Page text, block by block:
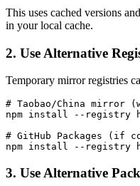
This uses cached versions
in your local cache.
2. Use Alternative
Temporary mirror registries
# Taobao/China mirror
npm install --registry
# GitHub Packages (if
3. Use Alternative